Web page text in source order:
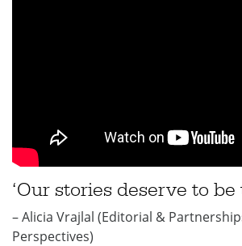
‘Our stories deserve to be
– Alicia Vrajlal (Editorial &
Perspectives)